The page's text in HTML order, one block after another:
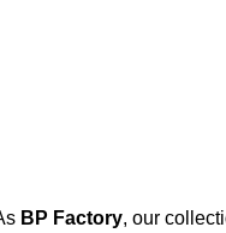
BP Factory, our